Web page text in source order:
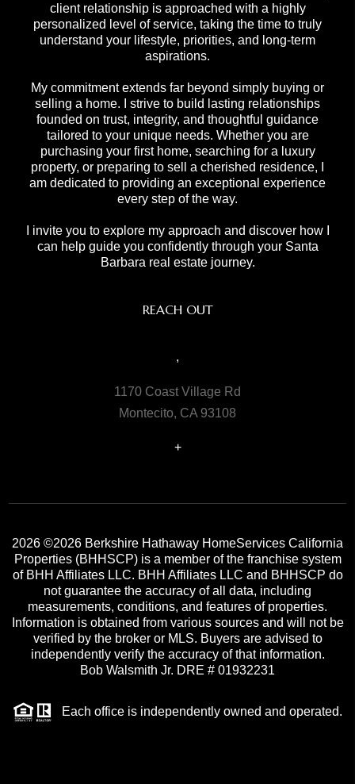
client relationship is approached with a highly
personalized level of service, taking the time to truly
understand your lifestyle, priorities, and long-term
aspirations.
My commitment extends far beyond simply buying or
selling a home. I strive to build lasting relationships
founded on trust, integrity, and thoughtful guidance
tailored to your unique needs. Whether you are
purchasing your first home, searching for a luxury
property, or preparing to sell a cherished residence, I
am dedicated to providing an exceptional experience
every step of the way.
I invite you to explore my approach and discover how I
can help guide you confidently through your Santa
Barbara real estate journey.
REACH OUT
,
1170 Coast Village Rd
Montecito, CA 93108
+
2026 ©2026 Berkshire Hathaway HomeServices California
Properties (BHHSCP) is a member of the franchise system
of BHH Affiliates LLC. BHH Affiliates LLC and BHHSCP do
not guarantee the accuracy of all data, including
measurements, conditions, and features of properties.
Information is obtained from various sources and will not be
verified by the broker or MLS. Buyers are advised to
independently verify the accuracy of that information.
Bob Walsmith Jr. DRE # 01932231
Each office is independently owned and operated.